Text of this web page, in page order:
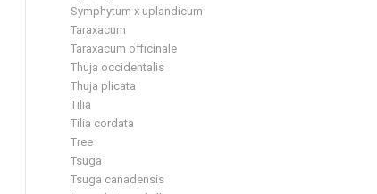
Symphytum x uplandicum
Taraxacum
Taraxacum officinale
Thuja occidentalis
Thuja plicata
Tilia
Tilia cordata
Tree
Tsuga
Tsuga canadensis